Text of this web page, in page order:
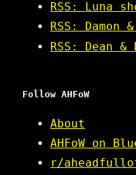
RSS: Luna
RSS: Damon
RSS: Dean
Follow AHFoW
About
AHFoW on
r/